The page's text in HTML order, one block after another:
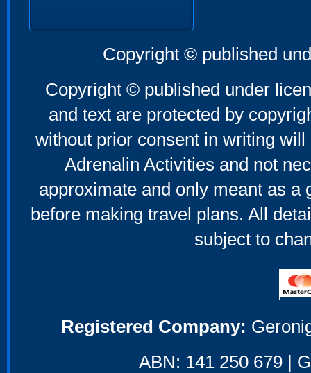
Copyright © published
Copyright © published under
and text are protected by
without prior consent in writing
Adrenalin Activities and not
approximate and only meant as a
before making travel plans. All
subject to
Registered Company:
ABN: 141 250 679 |